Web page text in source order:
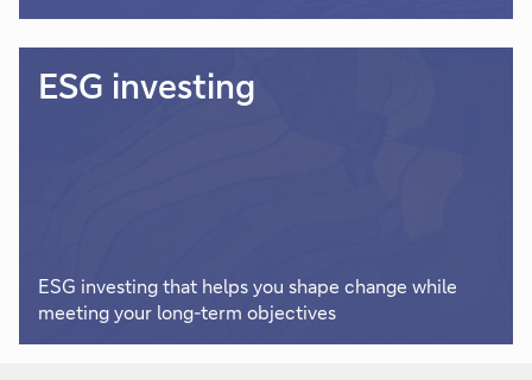
ESG investing
ESG investing that helps you shape change while
meeting your long-term objectives